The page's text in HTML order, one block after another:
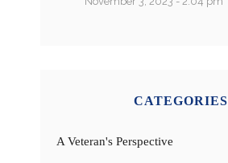
CATEGORIES
A Veteran's Perspective